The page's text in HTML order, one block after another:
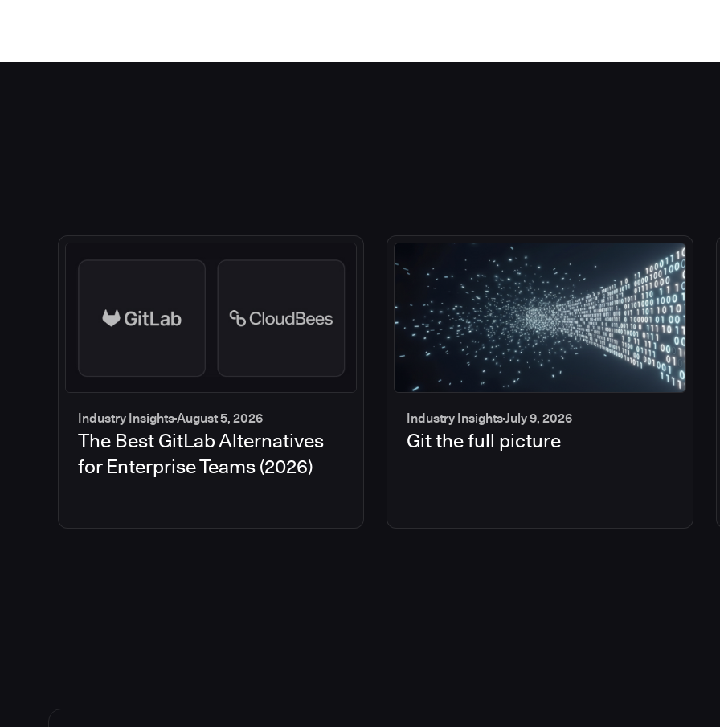
Industry InsightsAugust 5, 2026
The Best GitLab Alternatives
for Enterprise Teams (2026)
Industry InsightsJuly 9, 2026
Git the full picture